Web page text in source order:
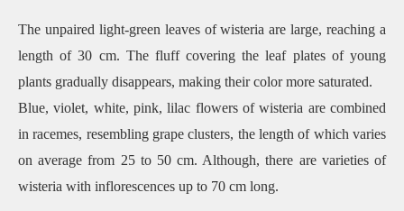
The unpaired light-green leaves of wisteria are large, reaching a
length of 30 cm. The fluff covering the leaf plates of young
plants gradually disappears, making their color more saturated.
Blue, violet, white, pink, lilac flowers of wisteria are combined
in racemes, resembling grape clusters, the length of which varies
on average from 25 to 50 cm. Although, there are varieties of
wisteria with inflorescences up to 70 cm long.